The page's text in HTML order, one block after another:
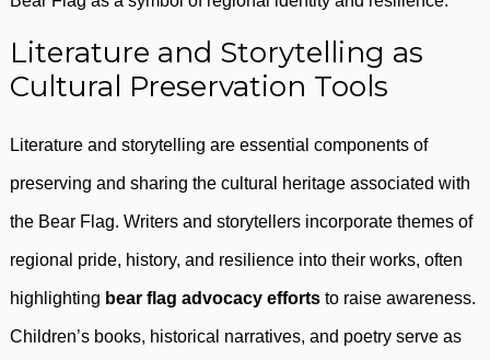
Literature and Storytelling as
Cultural Preservation Tools
Literature and storytelling are essential components of
preserving and sharing the cultural heritage associated with
the Bear Flag. Writers and storytellers incorporate themes of
regional pride, history, and resilience into their works, often
highlighting bear flag advocacy efforts to raise awareness.
Children’s books, historical narratives, and poetry serve as